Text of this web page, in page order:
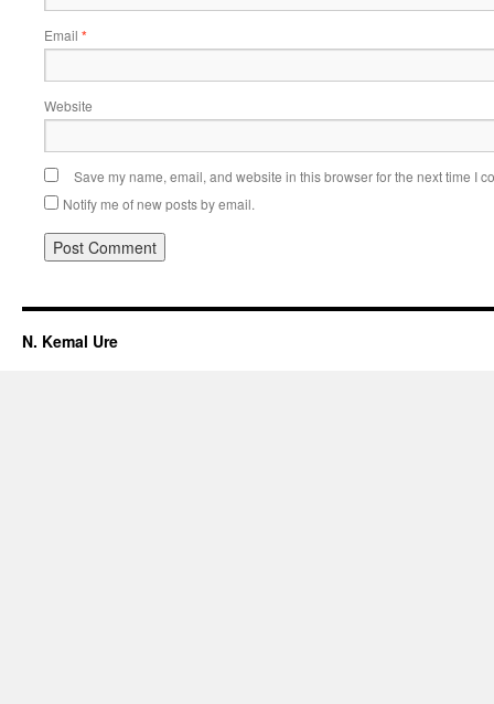
Email *
Website
Save my name, email, and website in this browser for the next time I
Notify me of new posts by email.
N. Kemal Ure